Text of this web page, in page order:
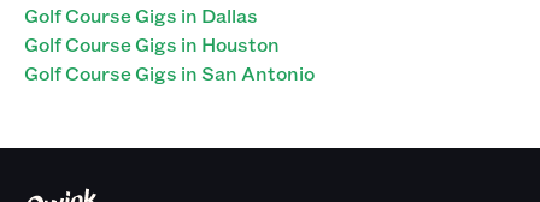
Golf Course Gigs in Dallas
Golf Course Gigs in Houston
Golf Course Gigs in San Antonio